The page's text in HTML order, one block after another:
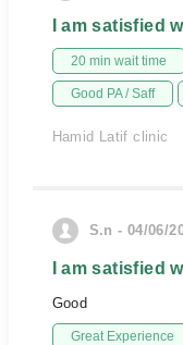
I am satisfied
20 min wait time
Good PA / Saff
Hamid Latif clinic
S.n - 04/06/
I am satisfied
Good
Great Experience